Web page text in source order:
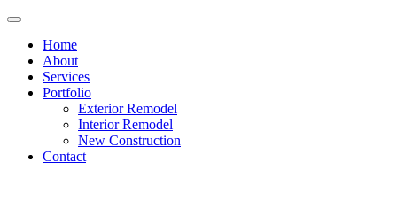
Home
About
Services
Portfolio
Exterior Remodel
Interior Remodel
New Construction
Contact